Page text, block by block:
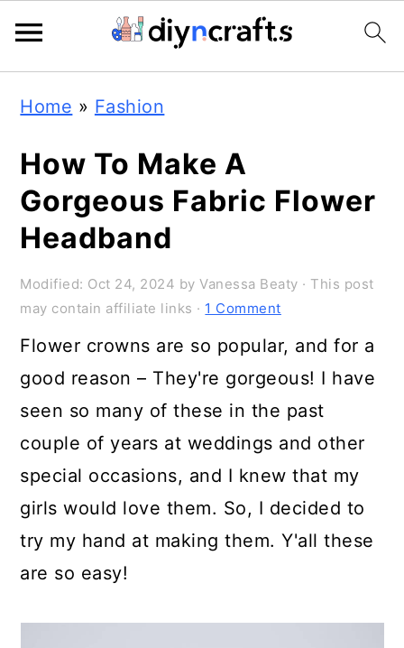
primary
navigation
main
content
primary
sidebar
Home » Fashion
How To Make A
Gorgeous Fabric Flower
Headband
Modified: Oct 24, 2024 byVanessa Beaty · This post
may contain affiliate links · 1 Comment
Flower crowns are so popular, and for a
good reason – They're gorgeous! I have
seen so many of these in the past
couple of years at weddings and other
special occasions, and I knew that my
girls would love them. So, I decided to
try my hand at making them. Y'all these
are so easy!